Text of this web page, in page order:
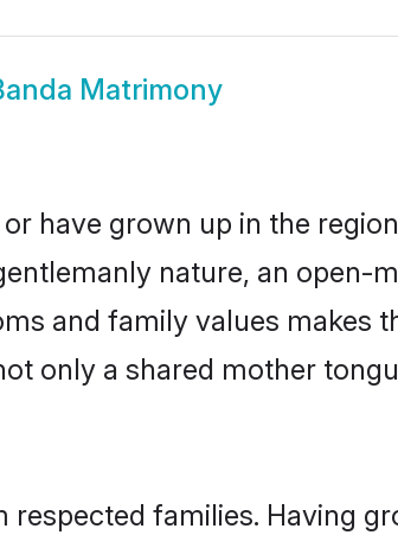
Matrimony
have grown up in the
nature, an open-
and family values makes
only a shared mother
families. Having